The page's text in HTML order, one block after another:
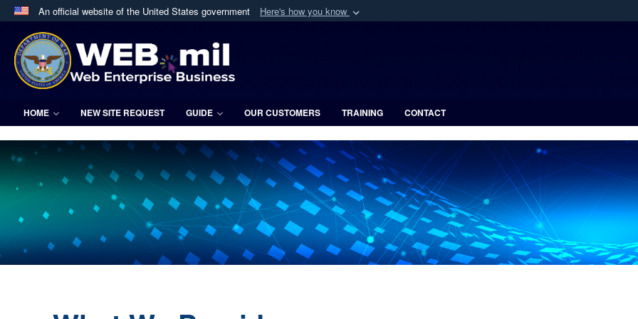
An official website of the United States government Here's how you know
Official websites use .mil
A.milwebsite belongs to an official U.S. Department of Defense organization
in the United States.
HOME NEW SITE REQUEST GUIDE OUR CUSTOMERS TRAINING CONTACT